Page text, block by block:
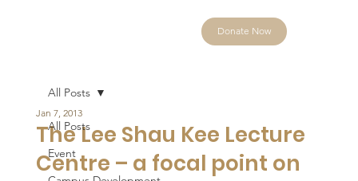
Donate Now
All Posts
Event
All Posts
The Lee Shau Kee Lecture
Centre – a focal point on
Jan 7, 2013